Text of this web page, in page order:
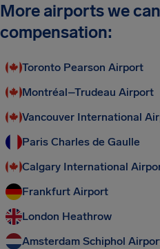
More airports we
compensation:
Toronto Pearson Airport
Montréal–Trudeau Airport
Vancouver International
Paris Charles de Gaulle
Calgary International
Frankfurt Airport
London Heathrow
Amsterdam Schiphol